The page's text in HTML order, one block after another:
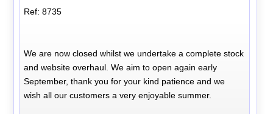
Ref: 8735
We are now closed whilst we undertake a complete stock
and website overhaul. We aim to open again early
September, thank you for your kind patience and we
wish all our customers a very enjoyable summer.